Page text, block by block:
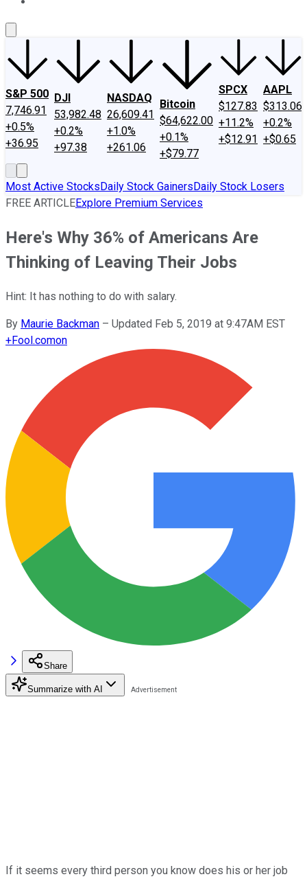
S&P 500
7,746.91
+0.5%
+36.95
DJI
53,982.48
+0.2%
+97.38
NASDAQ
26,609.41
+1.0%
+261.06
Bitcoin
$64,622.00
+0.1%
+$79.77
SPCX
$127.83
+11.2%
+$12.91
AAPL
$313.06
+0.2%
+$0.65
Most Active StocksDaily Stock GainersDaily Stock Losers
FREE ARTICLEExplore Premium Services
Here's Why 36% of Americans Are
Thinking of Leaving Their Jobs
Hint: It has nothing to do with salary.
By Maurie Backman – Updated Feb 5, 2019 at 9:47AM EST
+Fool.comon
Share
Summarize with AI
If it seems every third person you know does his or her job